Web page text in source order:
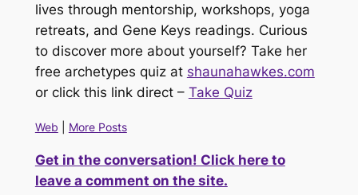
lives through mentorship, workshops, yoga
retreats, and Gene Keys readings. Curious
to discover more about yourself? Take her
free archetypes quiz at shaunahawkes.com
or click this link direct – Take Quiz
Web More Posts
Get in the conversation! Click here to
leave a comment on the site.